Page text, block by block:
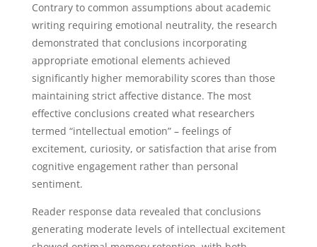
Contrary to common assumptions about academic
writing requiring emotional neutrality, the research
demonstrated that conclusions incorporating
appropriate emotional elements achieved
significantly higher memorability scores than those
maintaining strict affective distance. The most
effective conclusions created what researchers
termed “intellectual emotion” – feelings of
excitement, curiosity, or satisfaction that arise from
cognitive engagement rather than personal
sentiment.
Reader response data revealed that conclusions
generating moderate levels of intellectual excitement